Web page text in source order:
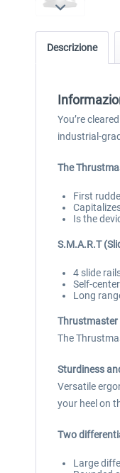
Descrizione
You’re
industrial-
The
First
Is the
S.M.A.R.T
4 slide
Self-
Long
Thrustmaster
The
Sturdiness
Versatile
your heel on
Two
Large